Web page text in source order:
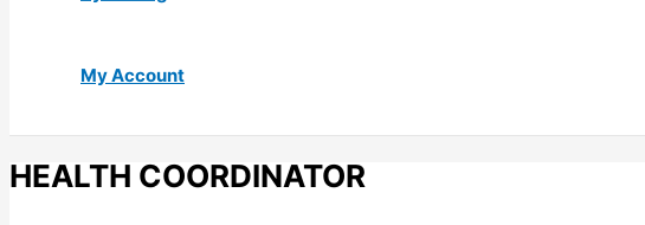
My Account
HEALTH COORDINATOR